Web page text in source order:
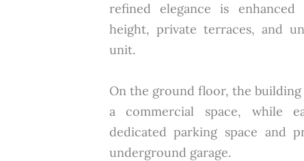
refined elegance is
height, private terraces, and
unit.
On the ground floor, the building
a commercial space, while
dedicated parking space and
underground garage.